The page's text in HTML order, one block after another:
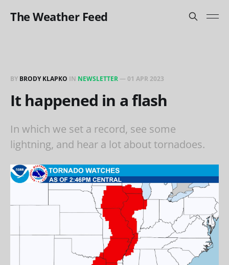
The Weather Feed
BY BRODY KLAPKO IN NEWSLETTER — 01 APR 2023
It happened in a flash
In which we set a record, see some
lightning, and hear a lot about tornadoes.